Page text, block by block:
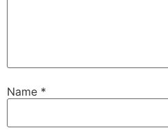
Name *